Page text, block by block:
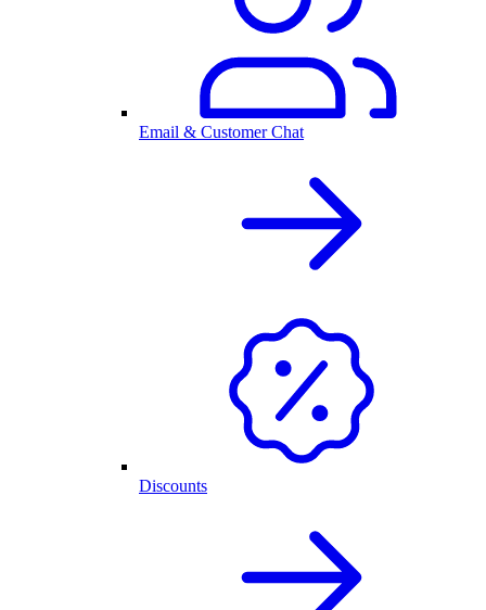
Email & Customer Chat
Discounts